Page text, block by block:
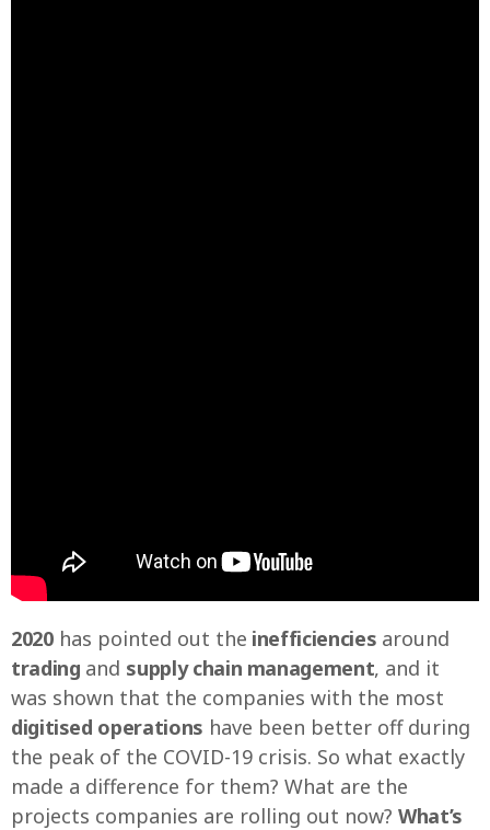
2020has pointed out the inefficiencies around
trading and supply chain management, and it
was shown that the companies with the most
digitised operations have been better off during
the peak of the COVID-19 crisis. So what exactly
made a difference for them? What are the
projects companies are rolling out now? What’s